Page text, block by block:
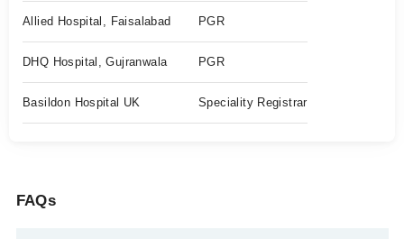
Allied Hospital, Faisalabad PGR
DHQ Hospital, Gujranwala PGR
Basildon Hospital UK Speciality Registrar
FAQs